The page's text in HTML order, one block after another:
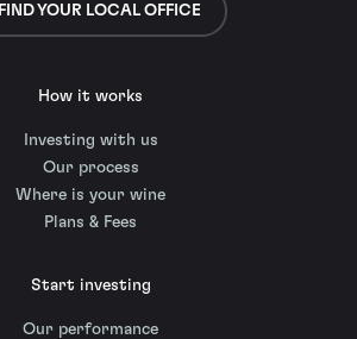
FIND YOUR LOCAL OFFICE
How it works
Investing with us
Our process
Where is your wine
Plans & Fees
Start investing
Our performance